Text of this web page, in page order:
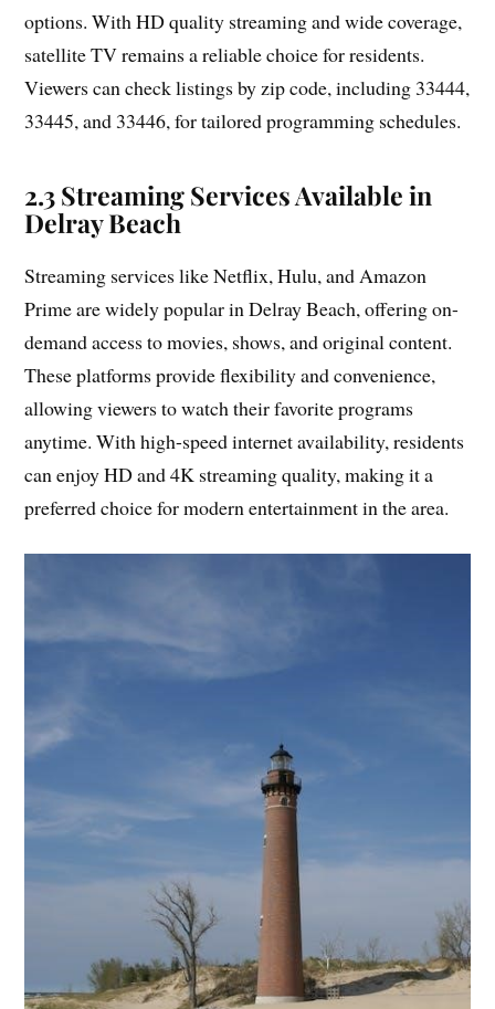
options. With HD quality streaming and wide coverage,
satellite TV remains a reliable choice for residents.
Viewers can check listings by zip code, including 33444,
33445, and 33446, for tailored programming schedules.
2.3 Streaming Services Available in
Delray Beach
Streaming services like Netflix, Hulu, and Amazon
Prime are widely popular in Delray Beach, offering on-
demand access to movies, shows, and original content.
These platforms provide flexibility and convenience,
allowing viewers to watch their favorite programs
anytime. With high-speed internet availability, residents
can enjoy HD and 4K streaming quality, making it a
preferred choice for modern entertainment in the area.